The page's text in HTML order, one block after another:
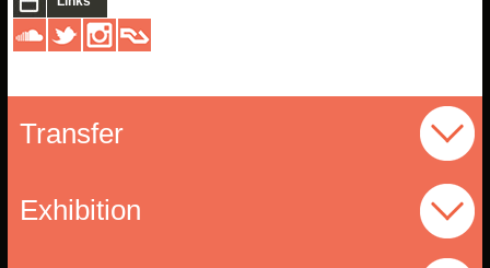
Transfer
Exhibition